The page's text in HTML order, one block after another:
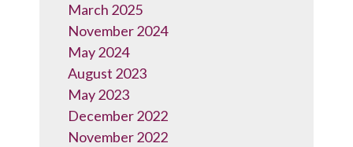
March 2025
November 2024
May 2024
August 2023
May 2023
December 2022
November 2022